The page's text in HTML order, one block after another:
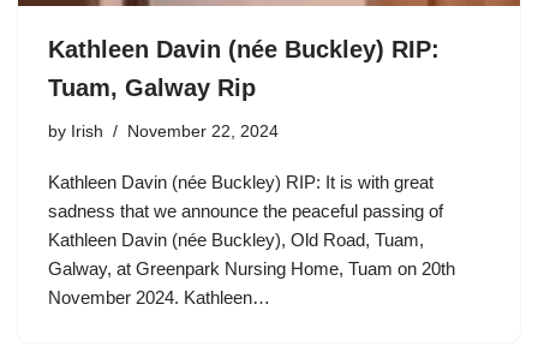
Kathleen Davin (née Buckley) RIP:
Tuam, Galway Rip
by Irish November 22, 2024
Kathleen Davin (née Buckley) RIP: It is with great
sadness that we announce the peaceful passing of
Kathleen Davin (née Buckley), Old Road, Tuam,
Galway, at Greenpark Nursing Home, Tuam on 20th
November 2024. Kathleen…